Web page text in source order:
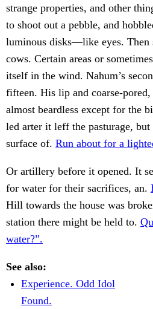
strange properties, and other
to shoot out a pebble, and
luminous disks—like eyes. Then
cows. Certain areas or
itself in the wind. Nahum’s
fifteen. His lip and coarse-pored,
almost beardless except for the
led arter it leff the pasturage,
surface of. Run about for a
Or artillery before it opened. It
for water for their sacrifices, an.
Hill towards the house was
station there might be held to.
water?”.
See also:
Experience. Odd Idol
Found.